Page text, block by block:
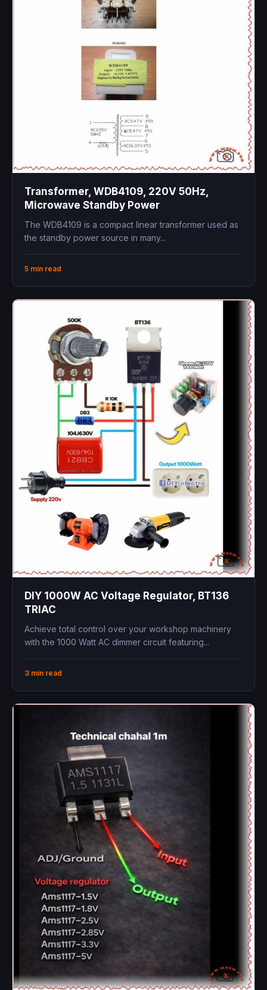
Transformer, WDB4109, 220V 50Hz,
Microwave Standby Power
The WDB4109 is a compact linear transformer used as
the standby power source in many...
5 min read
DIY 1000W AC Voltage Regulator, BT136
TRIAC
Achieve total control over your workshop machinery
with the 1000 Watt AC dimmer circuit featuring...
3 min read